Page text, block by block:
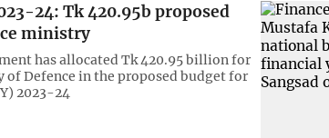
24: Tk 420.95b proposed
ministry
has allocated Tk 420.95 billion for
of Defence in the proposed budget for
2023-24